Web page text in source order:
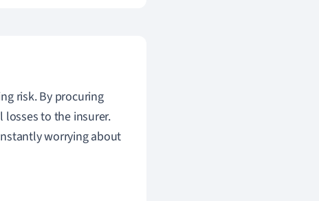
risk. By procuring
losses to the insurer.
worrying about